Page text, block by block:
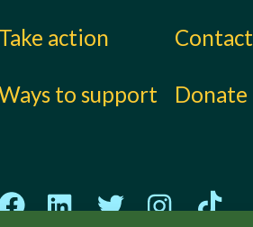
Take action
to support
Contact
Donate